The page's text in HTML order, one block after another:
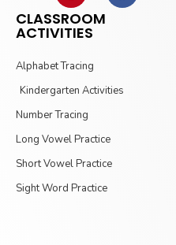
CLASSROOM
ACTIVITIES
Alphabet Tracing
Kindergarten Activities
Number Tracing
Long Vowel Practice
Short Vowel Practice
Sight Word Practice